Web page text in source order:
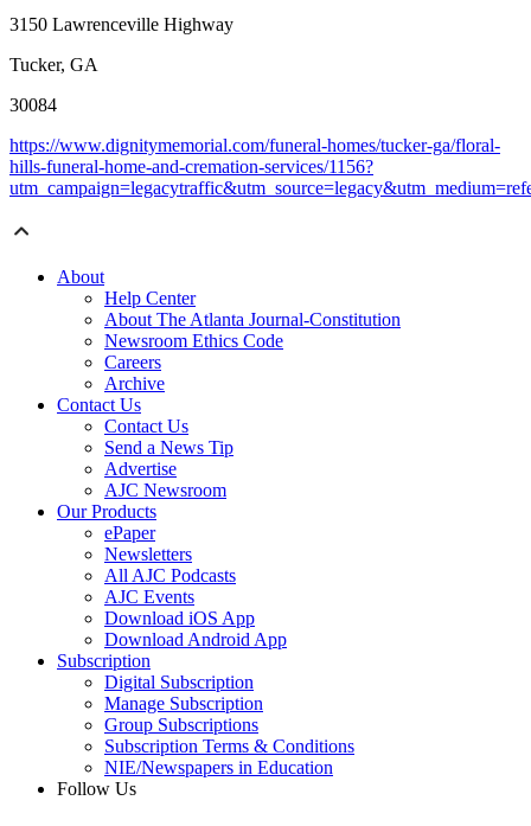
3150 Lawrenceville Highway
Tucker, GA
30084
https://www.dignitymemorial.com/funeral-homes/tucker-ga/floral-
hills-funeral-home-and-cremation-services/1156?
About
Help Center
About The Atlanta Journal-Constitution
Newsroom Ethics Code
Careers
Archive
Contact Us
Contact Us
Send a News Tip
Advertise
AJC Newsroom
Our Products
ePaper
Newsletters
All AJC Podcasts
AJC Events
Download iOS App
Download Android App
Subscription
Digital Subscription
Manage Subscription
Group Subscriptions
Subscription Terms & Conditions
NIE/Newspapers in Education
Follow Us